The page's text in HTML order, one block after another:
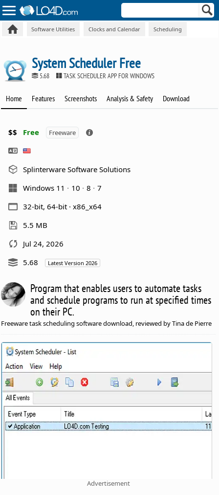
Software Utilities Clocks and Calendar Scheduling
System Scheduler Free
5.68 TASK SCHEDULER APP FOR WINDOWS
Home Features Screenshots Analysis & Safety Download
$$ Free Freeware
Splinterware Software Solutions
Windows 11
10 8
7
32-bit, 64-bit · x86_x64
5.5 MB
Jul 24, 2026
5.68
Latest Version 2026
Program that enables users to automate tasks
and schedule programs to run at specified times
on their PC.
Freeware task scheduling software download, reviewed by Tina de Pierre
Advertisement